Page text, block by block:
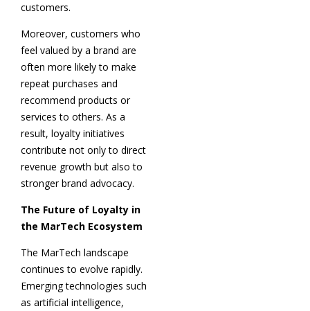
customers.
Moreover, customers who
feel valued by a brand are
often more likely to make
repeat purchases and
recommend products or
services to others. As a
result, loyalty initiatives
contribute not only to direct
revenue growth but also to
stronger brand advocacy.
The Future of Loyalty in
the MarTech Ecosystem
The MarTech landscape
continues to evolve rapidly.
Emerging technologies such
as artificial intelligence,